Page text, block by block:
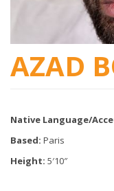
AZAD
Native Language/
Based: Paris
Height: 5′10″